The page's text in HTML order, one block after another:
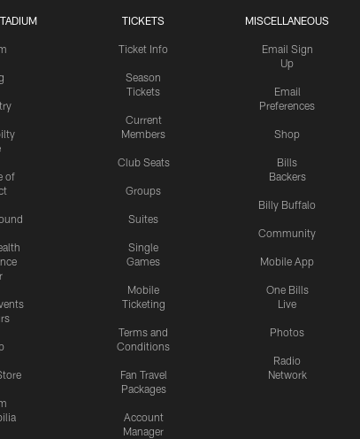
of
TICKETS
Ticket Info
Season
Tickets
Current
Members
Club Seats
Groups
Suites
Single
Games
Mobile
Ticketing
Terms and
Conditions
Fan Travel
Packages
Account
Manager
MISCELLANEOUS
Email Sign
Up
Email
Preferences
Shop
Bills
Backers
Billy Buffalo
Community
Mobile App
One Bills
Live
Photos
Radio
Network